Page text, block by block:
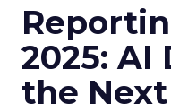
2025: AI
the